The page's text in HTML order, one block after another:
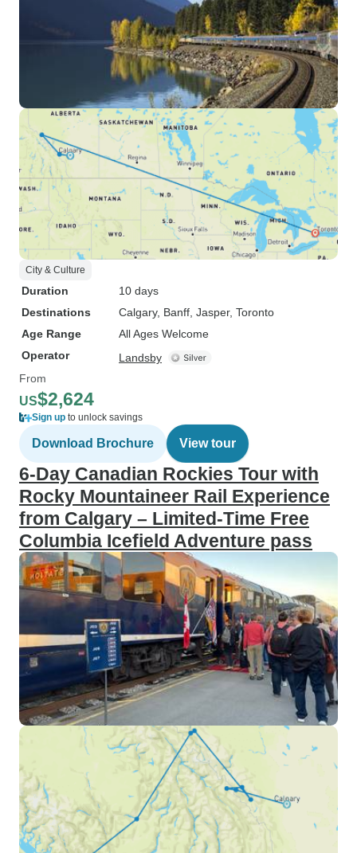
City & Culture
Duration
10 days
Destinations
Calgary, Banff , Jasper, Toronto
Age Range
All Ages Welcome
Operator
Landsby
From
US$2,624
Sign up to unlock savings
Download Brochure View tour
6-Day Canadian Rockies Tour with
Rocky Mountaineer Rail Experience
from Calgary – Limited-Time Free
Columbia Icefield Adventure pass